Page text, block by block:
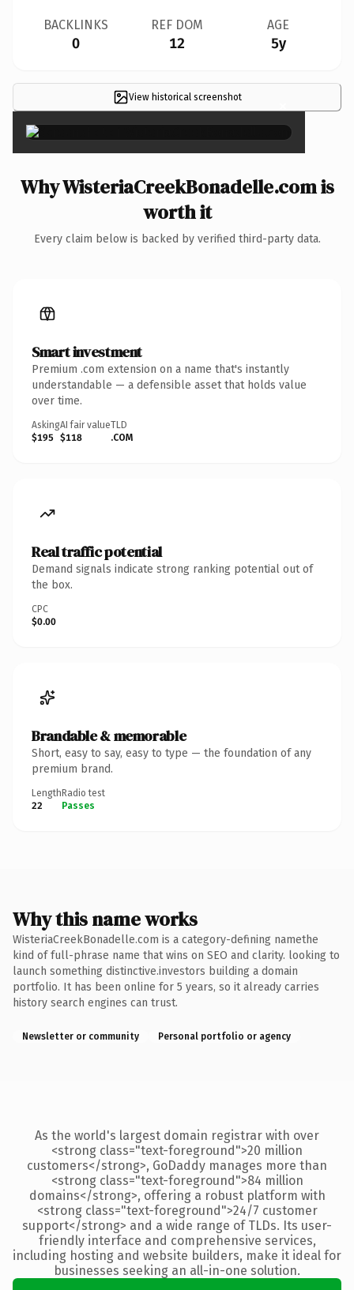
BACKLINKS
0
REF DOM
12
AGE
5y
View historical screenshot ×
Why WisteriaCreekBonadelle.com is
worth it
Every claim below is backed by verified third-party data.
Smart investment
Premium .com extension on a name that's instantly
understandable — a defensible asset that holds value
over time.
Asking
$195
AI fair value
$118
TLD
.COM
Real traffic potential
Demand signals indicate strong ranking potential out of
the box.
CPC
$0.00
Brandable & memorable
Short, easy to say, easy to type — the foundation of any
premium brand.
Length
22
Radio test
Passes
Why this name works
WisteriaCreekBonadelle.com is a category-defining namethe
kind of full-phrase name that wins on SEO and clarity. looking to
launch something distinctive.investors building a domain
portfolio. It has been online for 5 years, so it already carries
history search engines can trust.
Newsletter or community Personal portfolio or agency
As the world's largest domain registrar with over
<strong class="text-foreground">20 million
customers</strong>, GoDaddy manages more than
<strong class="text-foreground">84 million
domains</strong>, offering a robust platform with
<strong class="text-foreground">24/7 customer
support</strong> and a wide range of TLDs. Its user-
friendly interface and comprehensive services,
including hosting and website builders, make it ideal for
businesses seeking an all-in-one solution.